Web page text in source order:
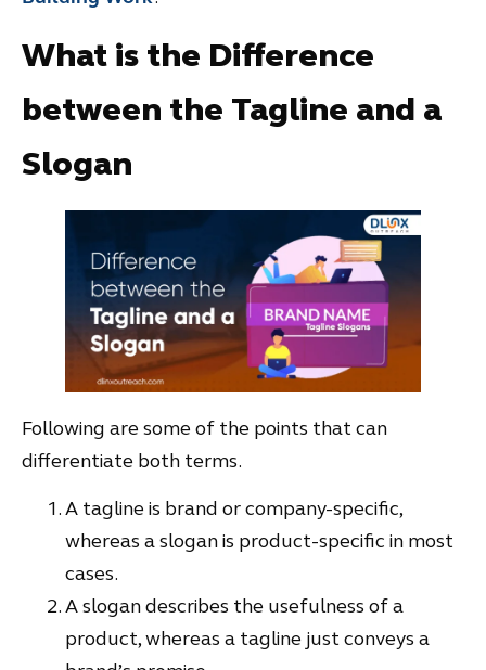
What is the Difference
between the Tagline and a
Slogan
Following are some of the points that can
differentiate both terms.
A tagline is brand or company-specific,
whereas a slogan is product-specific in most
cases.
A slogan describes the usefulness of a
product, whereas a tagline just conveys a